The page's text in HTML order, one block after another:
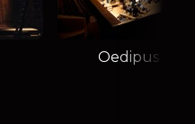
Oedipus Rex